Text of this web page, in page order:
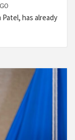
has already